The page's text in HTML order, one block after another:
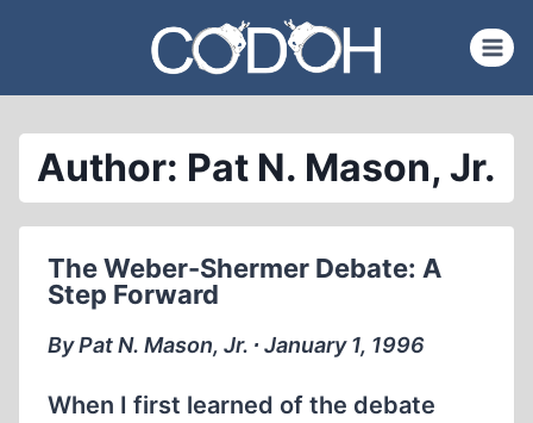
content
Author: Pat N. Mason, Jr.
The Weber-Shermer Debate: A
Step Forward
By Pat N. Mason, Jr. ∙ January 1, 1996
When I first learned of the debate